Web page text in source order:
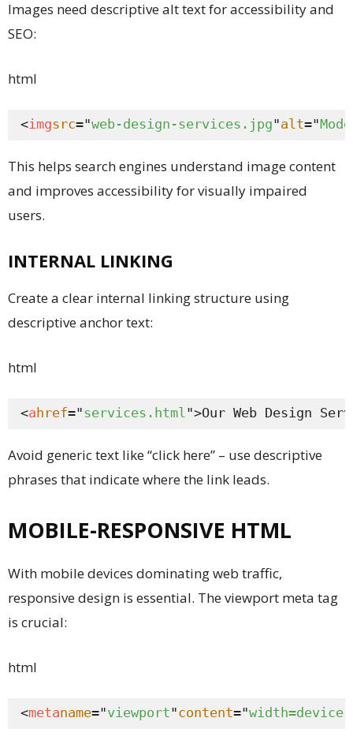
Images need descriptive alt text for accessibility and
SEO:
html
<imgsrc="web-design-services.jpg"alt="
This helps search engines understand image content
and improves accessibility for visually impaired
users.
INTERNAL LINKING
Create a clear internal linking structure using
descriptive anchor text:
html
<ahref="services.html ">Our Web Design
Avoid generic text like “click here” – use descriptive
phrases that indicate where the link leads.
MOBILE-RESPONSIVE HTML
With mobile devices dominating web traffic,
responsive design is essential. The viewport meta tag
is crucial:
html
<metaname="viewport"content="